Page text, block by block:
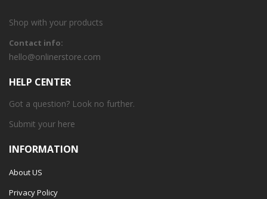
Shop with your products
Contact info:
hello@onlinerstore.com
HELP CENTER
Got a question? Look no further.
Submit your here
INFORMATION
About US
Privacy Policy